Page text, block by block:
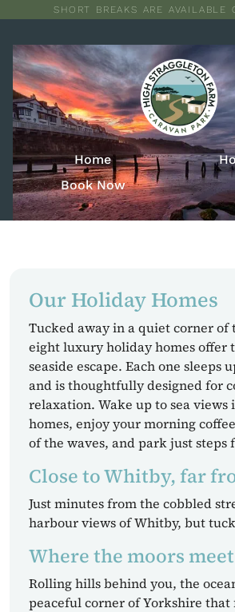
SHORT BREAKS ARE AVAILABLE
Home
Book Now
Our Holiday Homes
Tucked away in a quiet corner of
eight luxury holiday homes offer
seaside escape. Each one sleeps
and is thoughtfully designed for
relaxation. Wake up to sea views
homes, enjoy your morning
of the waves, and park just steps
Close to Whitby, far
Just minutes from the cobbled
harbour views of Whitby, but
Where the moors
Rolling hills behind you, the
peaceful corner of Yorkshire that